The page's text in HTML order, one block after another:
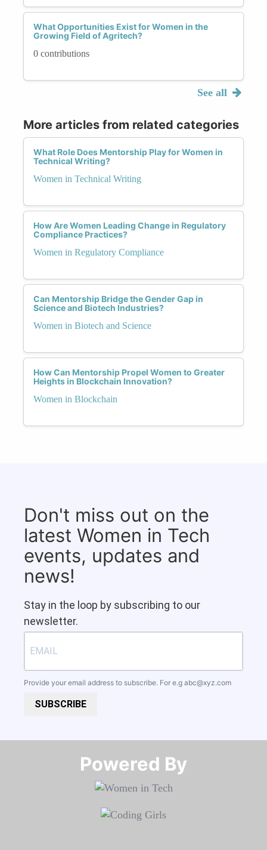
What Opportunities Exist for Women in the
Growing Field of Agritech?
0 contributions
See all
More articles from related categories
What Role Does Mentorship Play for Women in
Technical Writing?
Women in Technical Writing
How Are Women Leading Change in Regulatory
Compliance Practices?
Women in Regulatory Compliance
Can Mentorship Bridge the Gender Gap in
Science and Biotech Industries?
Women in Biotech and Science
How Can Mentorship Propel Women to Greater
Heights in Blockchain Innovation?
Women in Blockchain
Don't miss out on the
latest Women in Tech
events, updates and
news!
Stay in the loop by subscribing to our
newsletter.
Provide your email address to subscribe. For e.g abc@xyz.com
SUBSCRIBE
Powered By​​​​​​​